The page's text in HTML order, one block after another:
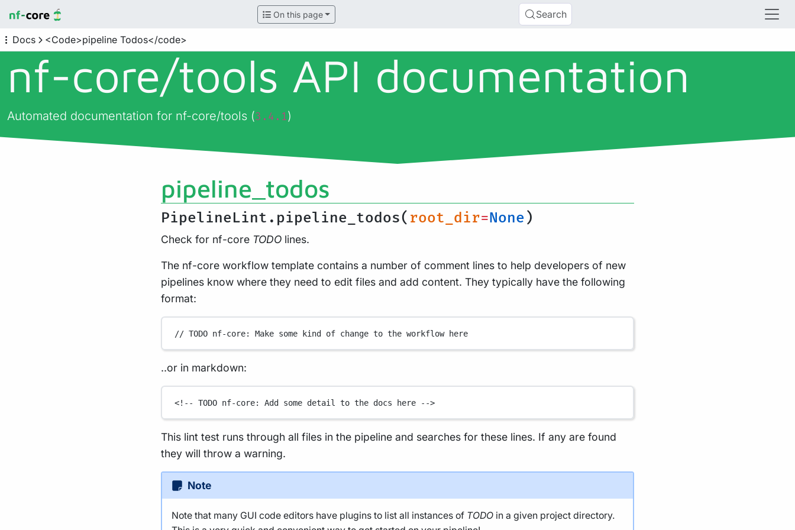
On this page Search
Docs <Code>pipeline Todos</code>
nf-core/tools API documentation
Automated documentation for nf-core/tools (3.4.1)
pipeline_todos
PipelineLint.pipeline_todos( root_dir=None )
Check for nf-core TODO lines.
The nf-core workflow template contains a number of comment lines to help developers of new
pipelines know where they need to edit files and add content. They typically have the following
format:
// TODO nf-core: Make some kind of change to the workflow here
..or in markdown:
<!-- TODO nf-core: Add some detail to the docs here -->
This lint test runs through all files in the pipeline and searches for these lines. If any are found
they will throw a warning.
Note
Note that many GUI code editors have plugins to list all instances of TODO in a given project directory.